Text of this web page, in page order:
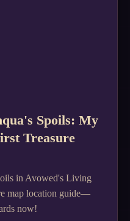
Spoils: My
Treasure
in Avowed's Living
map location guide—
now!